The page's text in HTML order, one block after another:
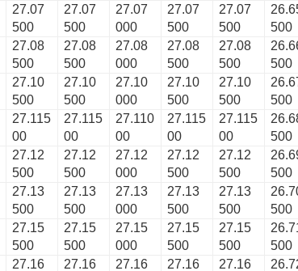
27.07
500
27.07
500
27.07
000
27.07
500
27.07
500
500
27.08
500
27.08
500
27.08
000
27.08
500
27.08
500
500
27.10
500
27.10
500
27.10
000
27.10
500
27.10
500
500
27.115
00
27.115
00
27.110
00
27.115
00
27.115
00
500
27.12
500
27.12
500
27.12
000
27.12
500
27.12
500
500
27.13
500
27.13
500
27.13
000
27.13
500
27.13
500
500
27.15
500
27.15
500
27.15
000
27.15
500
27.15
500
500
27.16
27.16
27.16
27.16
27.16